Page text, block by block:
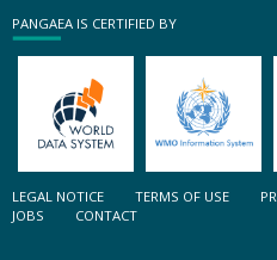
PANGAEA IS CERTIFIED BY
LEGAL NOTICE TERMS OF USE
JOBS
CONTACT